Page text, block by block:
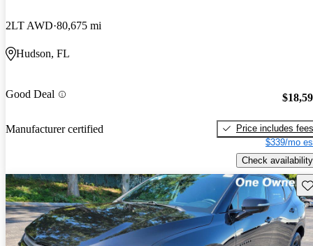
2LT AWD 80,675 mi
Hudson, FL
Good Deal
Manufacturer certified
Price includes fees
$339/mo
Check availability